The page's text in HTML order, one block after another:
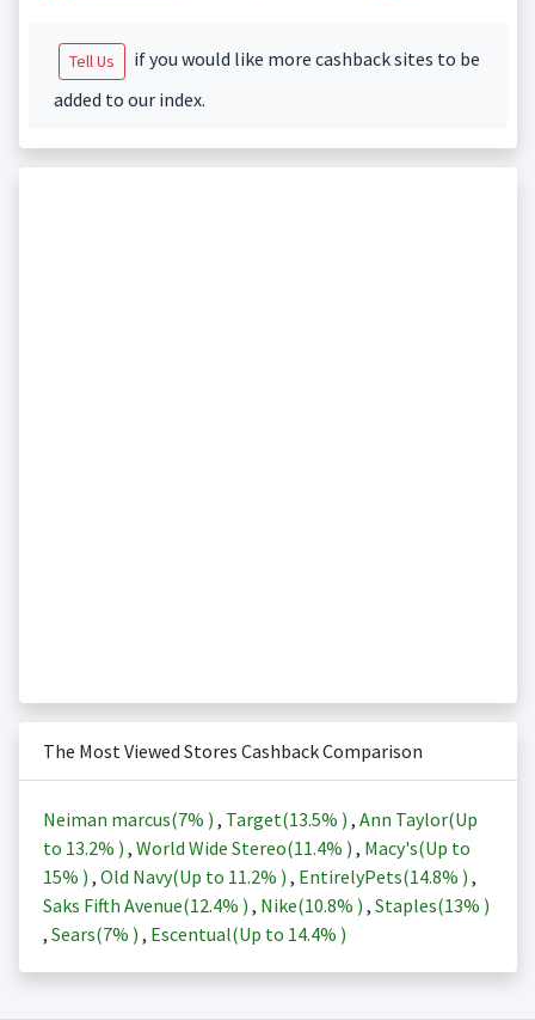
Tell Us
if you would like more cashback sites to be
added to our index.
The Most Viewed Stores Cashback Comparison
Neiman marcus(7% ) , Target(13.5% ) , Ann Taylor(Up
to 13.2% ) , World Wide Stereo(11.4% ) , Macy's(Up to
15% ) , Old Navy(Up to 11.2% ) , EntirelyPets(14.8% ) ,
Saks Fifth Avenue(12.4% ) , Nike(10.8% ) , Staples(13% )
, Sears(7% ) , Escentual(Up to 14.4% )